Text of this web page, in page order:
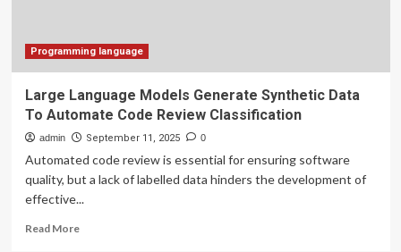
Programming language
Large Language Models Generate Synthetic Data
To Automate Code Review Classification
admin September 11, 2025 0
Automated code review is essential for ensuring software
quality, but a lack of labelled data hinders the development of
effective...
Read MoreRead